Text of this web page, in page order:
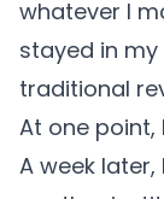
whatever I
stayed in
traditional
At one point,
A week